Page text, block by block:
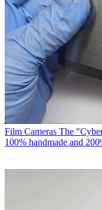
Film Cameras The
100% handmade and